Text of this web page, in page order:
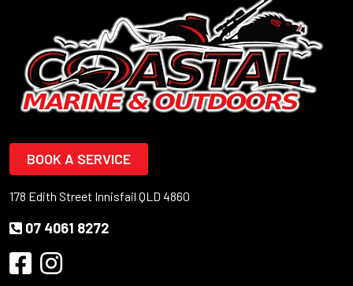
BOOK A SERVICE
178 Edith Street Innisfail QLD 4860
07 4061 8272